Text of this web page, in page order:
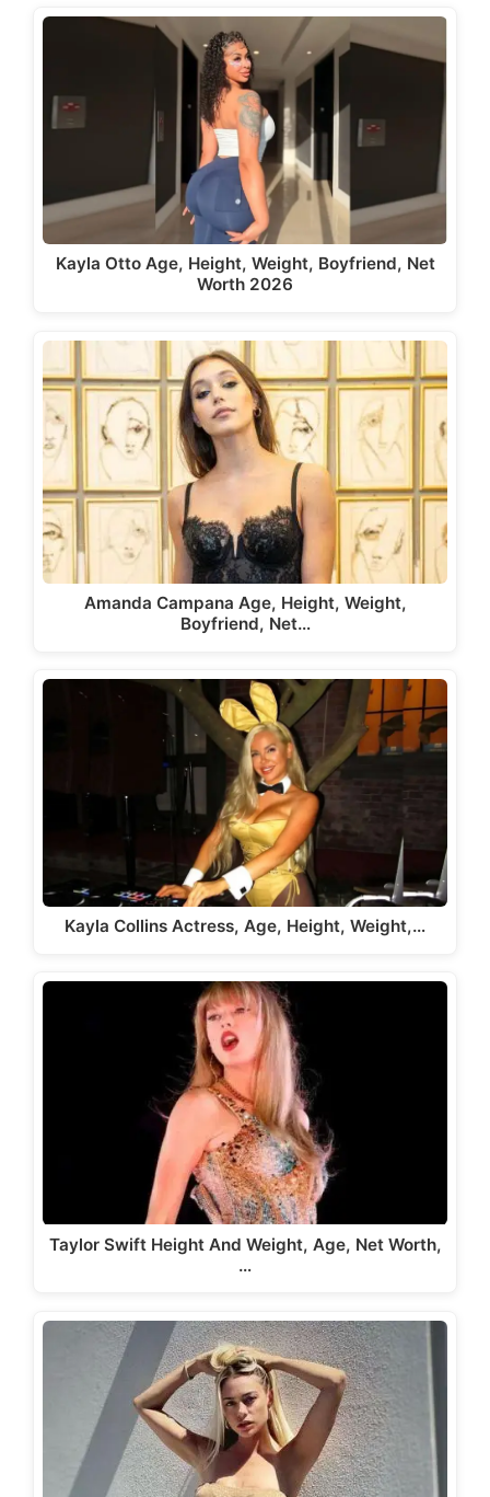
Kayla Otto Age, Height, Weight, Boyfriend, Net
Worth 2026
Amanda Campana Age, Height, Weight,
Boyfriend, Net…
Kayla Collins Actress, Age, Height, Weight,…
Taylor Swift Height And Weight, Age, Net Worth,
…